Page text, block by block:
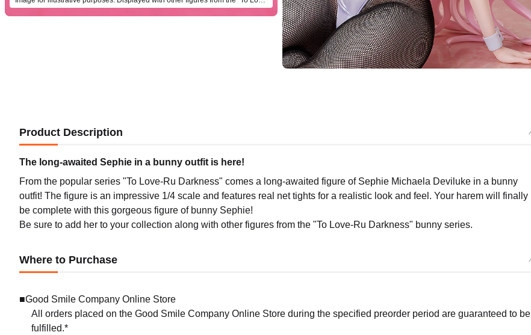
Product Description
The long-awaited Sephie in a bunny outfit is here!
From the popular series "To Love-Ru Darkness" comes a long-awaited figure of Sephie Michaela Deviluke in a bunny
outfit! The figure is an impressive 1/4 scale and features real net tights for a realistic look and feel. Your harem will finally
be complete with this gorgeous figure of bunny Sephie!
Be sure to add her to your collection along with other figures from the "To Love-Ru Darkness" bunny series.
Where to Purchase
■Good Smile Company Online Store
All orders placed on the Good Smile Company Online Store during the specified preorder period are guaranteed to be
fulfilled.*